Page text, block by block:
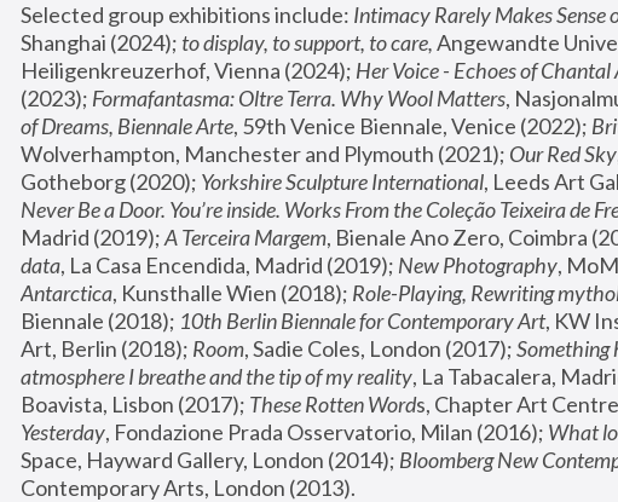
Selected group exhibitions include: Intimacy Rarely Makes Sense
Shanghai (2024); to display, to support, to care, Angewandte
Heiligenkreuzerhof, Vienna (2024); Her Voice - Echoes of
(2023); Formafantasma: Oltre Terra. Why Wool Matters,
of Dreams, Biennale Arte, 59th Venice Biennale, Venice (2022);
Wolverhampton, Manchester and Plymouth (2021); Our Red Sky
Gotheborg (2020); Yorkshire Sculpture International, Leeds Art
Never Be a Door. You’re inside. Works From the Coleção Teixeira de
Madrid (2019); A Terceira Margem, Bienale Ano Zero, Coimbra
data, La Casa Encendida, Madrid (2019); New Photography
Antarctica, Kunsthalle Wien (2018); Role-Playing, Rewriting
Biennale (2018); 10th Berlin Biennale for Contemporary Art, KW
Art, Berlin (2018); Room, Sadie Coles, London (2017); Something
atmosphere I breathe and the tip of my reality, La Tabacalera,
Boavista, Lisbon (2017); These Rotten Words, Chapter Art
Yesterday, Fondazione Prada Osservatorio, Milan (2016); What
Space, Hayward Gallery, London (2014); Bloomberg New
Contemporary Arts, London (2013).